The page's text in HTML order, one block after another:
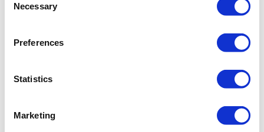
Selection
Necessary
Preferences
Statistics
Marketing